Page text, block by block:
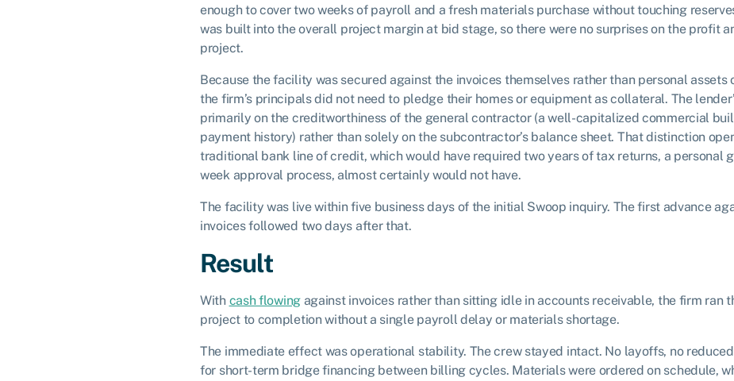
enough to cover two weeks of payroll and a fresh materials purchase without touching
was built into the overall project margin at bid stage, so there were no surprises on the profit
project.
Because the facility was secured against the invoices themselves rather than personal assets
the firm’s principals did not need to pledge their homes or equipment as collateral. The
primarily on the creditworthiness of the general contractor (a well-capitalized commercial
payment history) rather than solely on the subcontractor’s balance sheet. That distinction
traditional bank line of credit, which would have required two years of tax returns, a personal
week approval process, almost certainly would not have.
The facility was live within five business days of the initial Swoop inquiry. The first advance
invoices followed two days after that.
Result
With cash flowingagainst invoices rather than sitting idle in accounts receivable, the firm ran
project to completion without a single payroll delay or materials shortage.
The immediate effect was operational stability. The crew stayed intact. No layoffs, no
for short-term bridge financing between billing cycles. Materials were ordered on schedule,